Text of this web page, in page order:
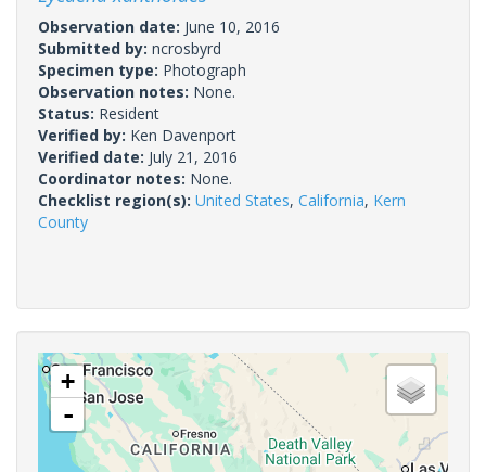
Observation date: June 10, 2016
Submitted by: ncrosbyrd
Specimen type: Photograph
Observation notes: None.
Status: Resident
Verified by: Ken Davenport
Verified date: July 21, 2016
Coordinator notes: None.
Checklist region(s): United States, California, Kern
County
+
-